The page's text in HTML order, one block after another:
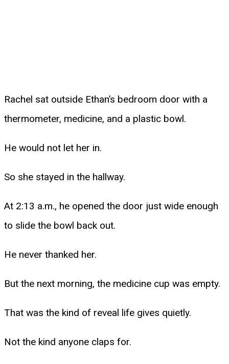
Rachel sat outside Ethan’s bedroom door with a
thermometer, medicine, and a plastic bowl.
He would not let her in.
So she stayed in the hallway.
At 2:13 a.m., he opened the door just wide enough
to slide the bowl back out.
He never thanked her.
But the next morning, the medicine cup was empty.
That was the kind of reveal life gives quietly.
Not the kind anyone claps for.